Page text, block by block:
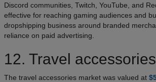
Discord communities, Twitch, YouTube, and
effective for reaching gaming audiences and
dropshipping business around branded
reliance on paid advertising.
12. Travel accessories
The travel accessories market was valued at